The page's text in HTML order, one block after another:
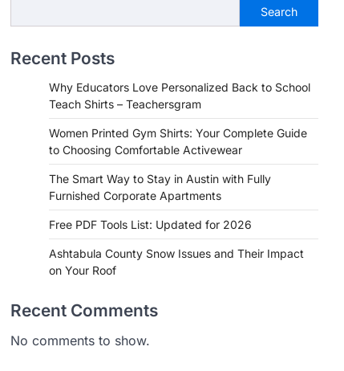
Search
Recent Posts
Why Educators Love Personalized Back to School
Teach Shirts – Teachersgram
Women Printed Gym Shirts: Your Complete Guide
to Choosing Comfortable Activewear
The Smart Way to Stay in Austin with Fully
Furnished Corporate Apartments
Free PDF Tools List: Updated for 2026
Ashtabula County Snow Issues and Their Impact
on Your Roof
Recent Comments
No comments to show.